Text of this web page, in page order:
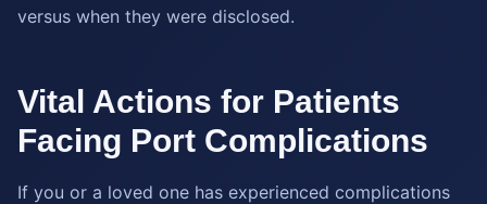
versus when they were disclosed.
Vital Actions for Patients
Facing Port Complications
If you or a loved one has experienced complications